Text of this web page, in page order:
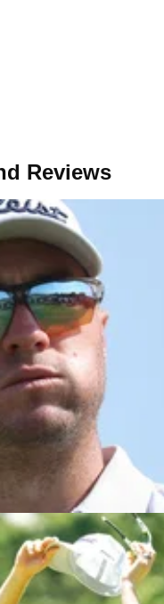
Reviews
26/07/26
Thomas fires
disagree"